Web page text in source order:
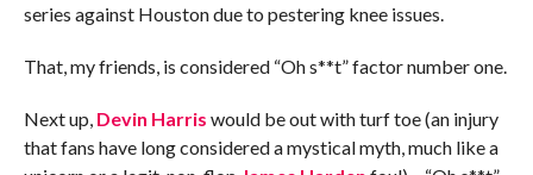
series against Houston due to pestering knee issues.
That, my friends, is considered “Oh s**t” factor number one.
Next up, Devin Harris would be out with turf toe (an injury
that fans have long considered a mystical myth, much like a